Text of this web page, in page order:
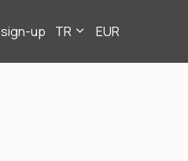
sign-up TR EUR